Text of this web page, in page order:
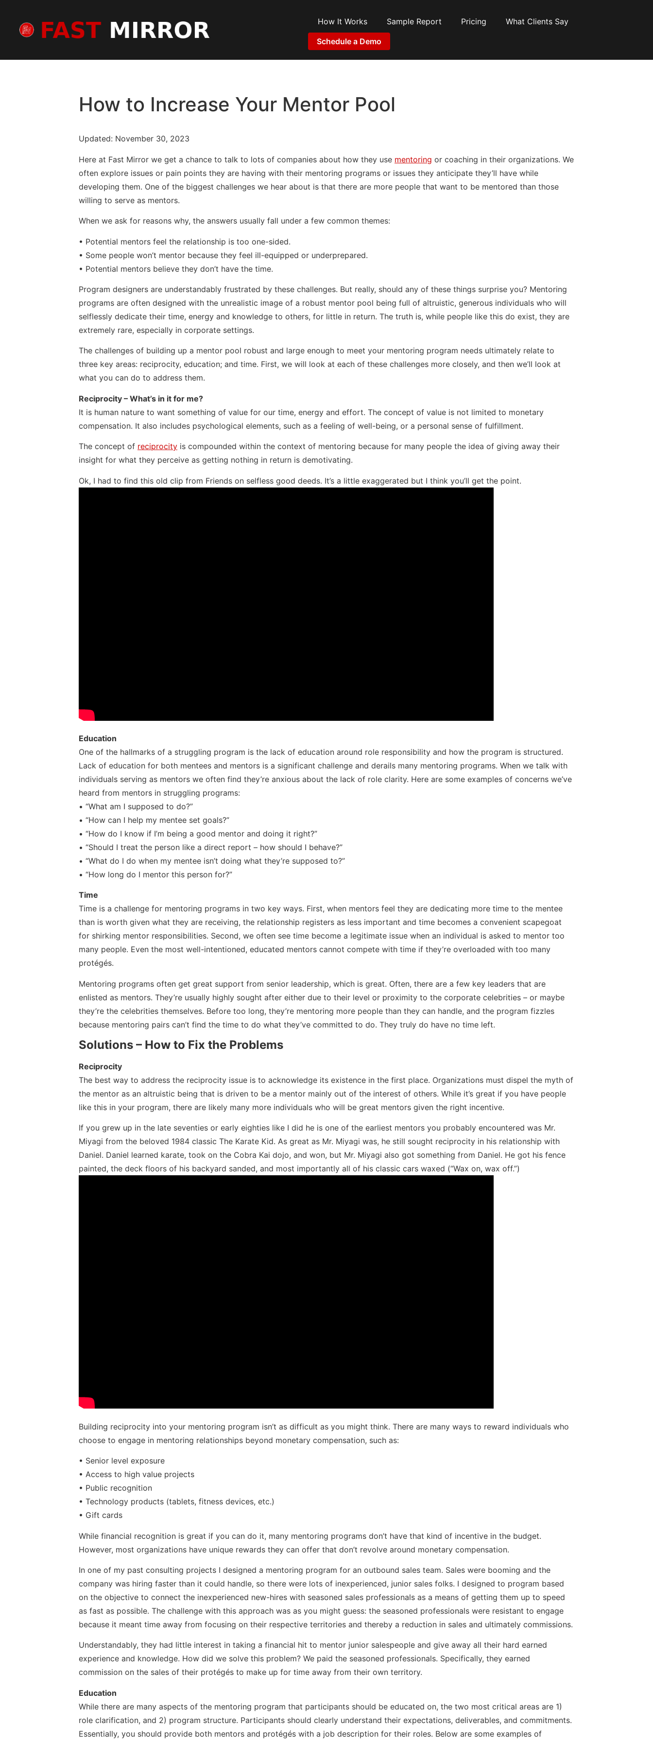
How It Works Sample Report Pricing What Clients Say
Schedule a Demo
How to Increase Your Mentor Pool
Updated: November 30, 2023
Here at Fast Mirror we get a chance to talk to lots of companies about how they use mentoring or coaching in their organizations. We
often explore issues or pain points they are having with their mentoring programs or issues they anticipate they’ll have while
developing them. One of the biggest challenges we hear about is that there are more people that want to be mentored than those
willing to serve as mentors.
When we ask for reasons why, the answers usually fall under a few common themes:
• Potential mentors feel the relationship is too one-sided.
• Some people won’t mentor because they feel ill-equipped or underprepared.
• Potential mentors believe they don’t have the time.
Program designers are understandably frustrated by these challenges. But really, should any of these things surprise you? Mentoring
programs are often designed with the unrealistic image of a robust mentor pool being full of altruistic, generous individuals who will
selflessly dedicate their time, energy and knowledge to others, for little in return. The truth is, while people like this do exist, they are
extremely rare, especially in corporate settings.
The challenges of building up a mentor pool robust and large enough to meet your mentoring program needs ultimately relate to
three key areas: reciprocity, education; and time. First, we will look at each of these challenges more closely, and then we’ll look at
what you can do to address them.
Reciprocity – What’s in it for me?
It is human nature to want something of value for our time, energy and effort. The concept of value is not limited to monetary
compensation. It also includes psychological elements, such as a feeling of well-being, or a personal sense of fulfillment.
The concept of reciprocity is compounded within the context of mentoring because for many people the idea of giving away their
insight for what they perceive as getting nothing in return is demotivating.
Ok, I had to find this old clip from Friends on selfless good deeds. It’s a little exaggerated but I think you’ll get the point.
Education
One of the hallmarks of a struggling program is the lack of education around role responsibility and how the program is structured.
Lack of education for both mentees and mentors is a significant challenge and derails many mentoring programs. When we talk with
individuals serving as mentors we often find they’re anxious about the lack of role clarity. Here are some examples of concerns we’ve
heard from mentors in struggling programs:
• “What am I supposed to do?”
• “How can I help my mentee set goals?”
• “How do I know if I’m being a good mentor and doing it right?”
• “Should I treat the person like a direct report – how should I behave?”
• “What do I do when my mentee isn’t doing what they’re supposed to?”
• “How long do I mentor this person for?”
Time
Time is a challenge for mentoring programs in two key ways. First, when mentors feel they are dedicating more time to the mentee
than is worth given what they are receiving, the relationship registers as less important and time becomes a convenient scapegoat
for shirking mentor responsibilities. Second, we often see time become a legitimate issue when an individual is asked to mentor too
many people. Even the most well-intentioned, educated mentors cannot compete with time if they’re overloaded with too many
protégés.
Mentoring programs often get great support from senior leadership, which is great. Often, there are a few key leaders that are
enlisted as mentors. They’re usually highly sought after either due to their level or proximity to the corporate celebrities – or maybe
they’re the celebrities themselves. Before too long, they’re mentoring more people than they can handle, and the program fizzles
because mentoring pairs can’t find the time to do what they’ve committed to do. They truly do have no time left.
Solutions – How to Fix the Problems
Reciprocity
The best way to address the reciprocity issue is to acknowledge its existence in the first place. Organizations must dispel the myth of
the mentor as an altruistic being that is driven to be a mentor mainly out of the interest of others. While it’s great if you have people
like this in your program, there are likely many more individuals who will be great mentors given the right incentive.
If you grew up in the late seventies or early eighties like I did he is one of the earliest mentors you probably encountered was Mr.
Miyagi from the beloved 1984 classic The Karate Kid. As great as Mr. Miyagi was, he still sought reciprocity in his relationship with
Daniel. Daniel learned karate, took on the Cobra Kai dojo, and won, but Mr. Miyagi also got something from Daniel. He got his fence
painted, the deck floors of his backyard sanded, and most importantly all of his classic cars waxed (“Wax on, wax off.”)
Building reciprocity into your mentoring program isn’t as difficult as you might think. There are many ways to reward individuals who
choose to engage in mentoring relationships beyond monetary compensation, such as:
• Senior level exposure
• Access to high value projects
• Public recognition
• Technology products (tablets, fitness devices, etc.)
• Gift cards
While financial recognition is great if you can do it, many mentoring programs don’t have that kind of incentive in the budget.
However, most organizations have unique rewards they can offer that don’t revolve around monetary compensation.
In one of my past consulting projects I designed a mentoring program for an outbound sales team. Sales were booming and the
company was hiring faster than it could handle, so there were lots of inexperienced, junior sales folks. I designed to program based
on the objective to connect the inexperienced new-hires with seasoned sales professionals as a means of getting them up to speed
as fast as possible. The challenge with this approach was as you might guess: the seasoned professionals were resistant to engage
because it meant time away from focusing on their respective territories and thereby a reduction in sales and ultimately commissions.
Understandably, they had little interest in taking a financial hit to mentor junior salespeople and give away all their hard earned
experience and knowledge. How did we solve this problem? We paid the seasoned professionals. Specifically, they earned
commission on the sales of their protégés to make up for time away from their own territory.
Education
While there are many aspects of the mentoring program that participants should be educated on, the two most critical areas are 1)
role clarification, and 2) program structure. Participants should clearly understand their expectations, deliverables, and commitments.
Essentially, you should provide both mentors and protégés with a job description for their roles. Below are some examples of